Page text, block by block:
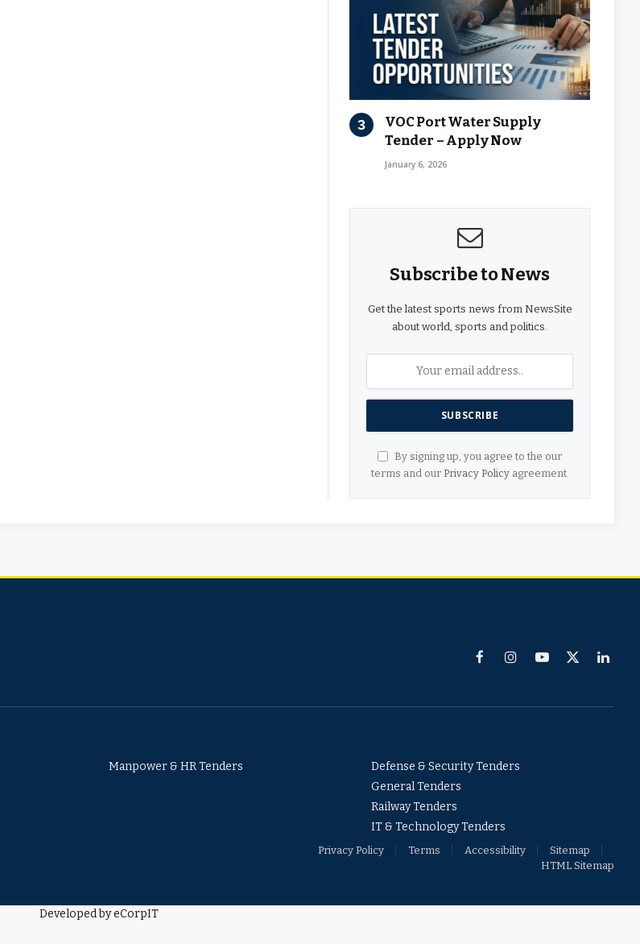
VOC Port Water Supply
Tender – Apply Now
January 6, 2026
Subscribe to News
Get the latest sports news from NewsSite
about world, sports and politics.
By signing up, you agree to the our
terms and our Privacy Policyagreement.
FacebookInstagramYouTube
X
Manpower & HR Tenders
Defense & Security Tenders
General Tenders
Railway Tenders
IT & Technology Tenders
Privacy Policy Terms Accessibility
Sitemap
HTML Sitemap
Developed by eCorpIT